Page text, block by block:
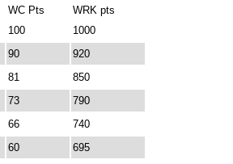
WC Pts
WRK pts
100
1000
90
920
81
850
73
790
66
740
60
695